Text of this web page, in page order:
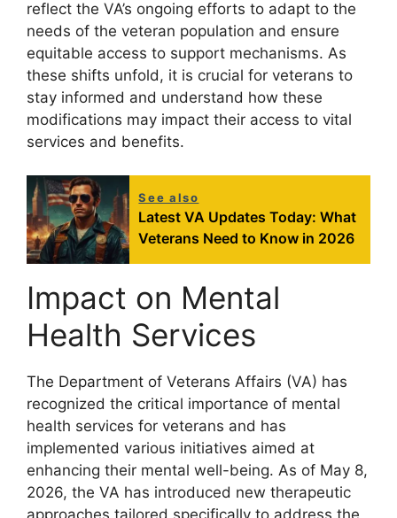
reflect the VA’s ongoing efforts to adapt to the
needs of the veteran population and ensure
equitable access to support mechanisms. As
these shifts unfold, it is crucial for veterans to
stay informed and understand how these
modifications may impact their access to vital
services and benefits.
See also
Latest VA Updates Today: What
Veterans Need to Know in 2026
Impact on Mental
Health Services
The Department of Veterans Affairs (VA) has
recognized the critical importance of mental
health services for veterans and has
implemented various initiatives aimed at
enhancing their mental well-being. As of May 8,
2026, the VA has introduced new therapeutic